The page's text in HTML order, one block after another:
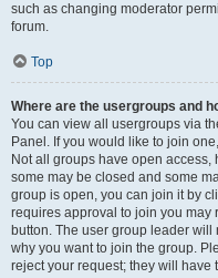
such as changing moderator
forum.
Top
Where are the usergroups and
You can view all usergroups via
Panel. If you would like to join
Not all groups have open
some may be closed and some
group is open, you can join it by
requires approval to join you may
button. The user group leader
why you want to join the group.
reject your request; they will have